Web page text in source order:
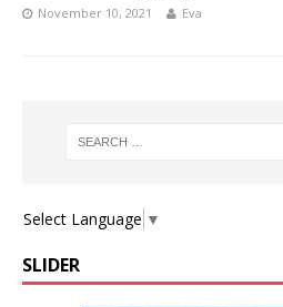
November 10, 2021 Eva
Select Language ▼
SLIDER